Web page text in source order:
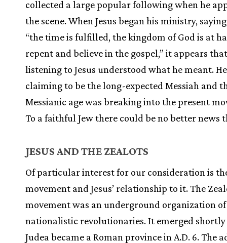
collected a large popular following when he
the scene. When Jesus began his ministry,
“the time is fulfilled, the kingdom of God is at
repent and believe in the gospel,” it appears
listening to Jesus understood what he meant.
claiming to be the long-expected Messiah and
Messianic age was breaking into the present
To a faithful Jew there could be no better news
JESUS AND THE ZEALOTS
Of particular interest for our consideration is
movement and Jesus’ relationship to it. The
movement was an underground organization
nationalistic revolutionaries. It emerged
Judea became a Roman province in A.D. 6. The